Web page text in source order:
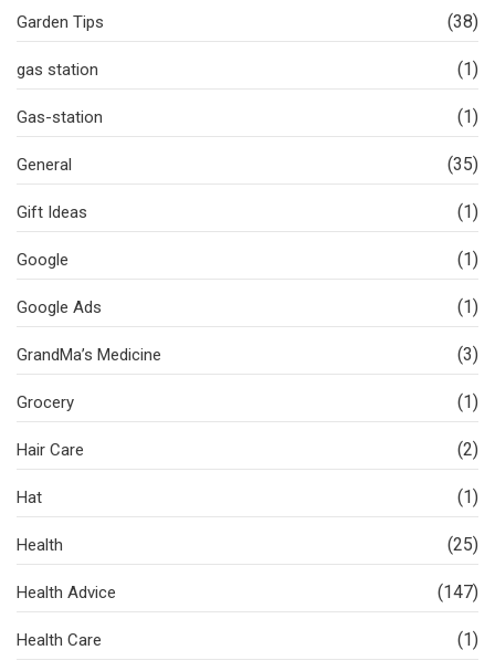
Garden Tips (38)
gas station (1)
Gas-station (1)
General (35)
Gift Ideas (1)
Google (1)
Google Ads (1)
GrandMa’s Medicine (3)
Grocery (1)
Hair Care (2)
Hat (1)
Health (25)
Health Advice (147)
Health Care (1)